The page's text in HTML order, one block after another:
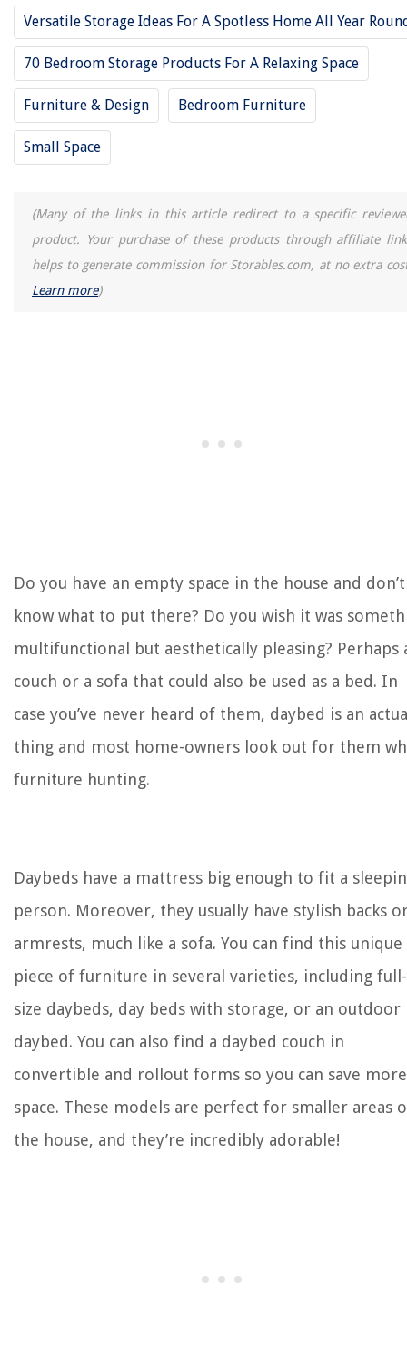
Versatile Storage Ideas For A Spotless Home All Year
70 Bedroom Storage Products For A Relaxing Space
Furniture & Design Bedroom Furniture
Small Space
(Many of the links in this article redirect to a specific
product. Your purchase of these products through affiliate
helps to generate commission for Storables.com, at no extra
Learn more)
Do you have an empty space in the house and don’t
know what to put there? Do you wish it was
multifunctional but aesthetically pleasing? Perhaps
couch or a sofa that could also be used as a bed. In
case you’ve never heard of them, daybed is an
thing and most home-owners look out for them
furniture hunting.
Daybeds have a mattress big enough to fit a
person. Moreover, they usually have stylish backs
armrests, much like a sofa. You can find this unique
piece of furniture in several varieties, including full-
size daybeds, day beds with storage, or an outdoor
daybed. You can also find a daybed couch in
convertible and rollout forms so you can save more
space. These models are perfect for smaller areas
the house, and they’re incredibly adorable!
28. Bayaud Solid Wood Twin Daybed
29. Garden Bench Adjustable Convertible Outdoor Daybed
30. DHP Franklin Full-size Mid Century Upholstered Daybed
31. Outdoor Convertible Futon Daybed
32. CJC Twin Wooden Daybed With Drawers
33. Better Homes And Gardens Convertible Outdoor Daybed
35. DHP Victoria Full-Size Daybed
RELATED ARTICLES